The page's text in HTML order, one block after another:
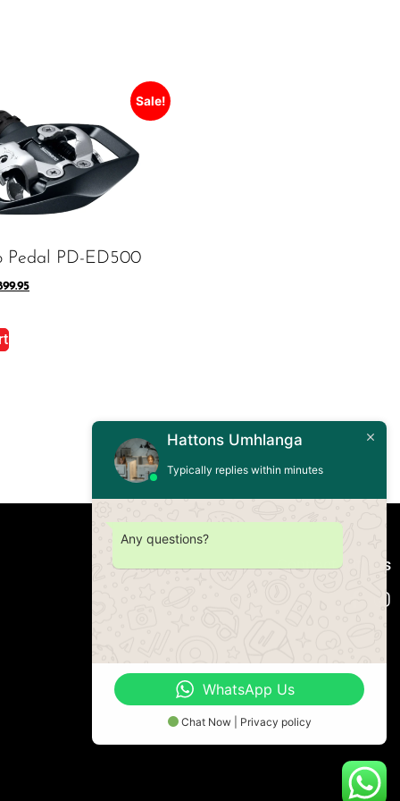
Sale!
Pedal PD-ED500
Connect with us
Hattons Umhlanga
Typically replies within minutes
Any questions?
WhatsApp Us
Chat Now | Privacy policy